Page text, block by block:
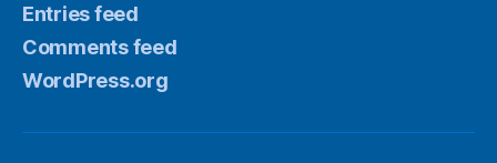
Entries feed
Comments feed
WordPress.org